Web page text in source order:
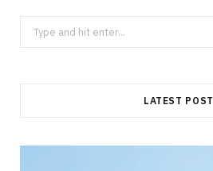
Search
for:
LATEST POST